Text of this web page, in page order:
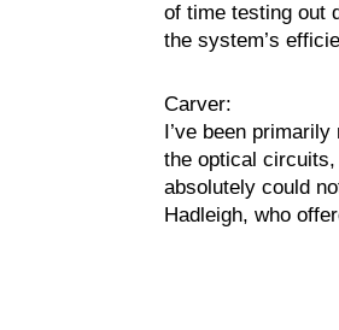
of time testing out
the system’s
Carver:
I’ve been
the optical
absolutely could
Hadleigh, who